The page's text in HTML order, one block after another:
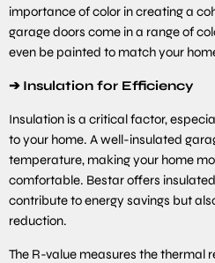
importance of color in creating a
garage doors come in a range of
even be painted to match your
➔ Insulation for Efficiency
Insulation is a critical factor,
to your home. A well-insulated
temperature, making your home
comfortable. Bestar offers
contribute to energy savings but
reduction.
The R-value measures the thermal